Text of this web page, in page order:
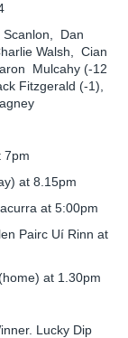
Scanlon, Dan
Walsh, Cian
Mulcahy (-12
Fitzgerald (-1),
7pm
at 8.15pm
at 5:00pm
Pairc Uí Rinn at
at 1.30pm
Lucky Dip